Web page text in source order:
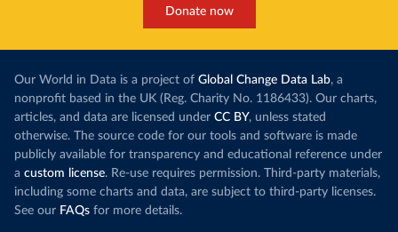
Donate now
Our World in Data is a project of Global Change Data Lab, a
nonprofit based in the UK (Reg. Charity No. 1186433). Our charts,
articles, and data are licensed under CC BY, unless stated
otherwise. The source code for our tools and software is made
publicly available for transparency and educational reference under
a custom license. Re-use requires permission. Third-party materials,
including some charts and data, are subject to third-party licenses.
See our FAQs for more details.